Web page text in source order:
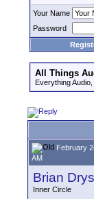
Your Name
Password
All Things
Everything
February
AM
Brian
Inner Circle